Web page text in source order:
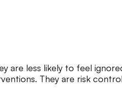
are less likely to feel
They are risk